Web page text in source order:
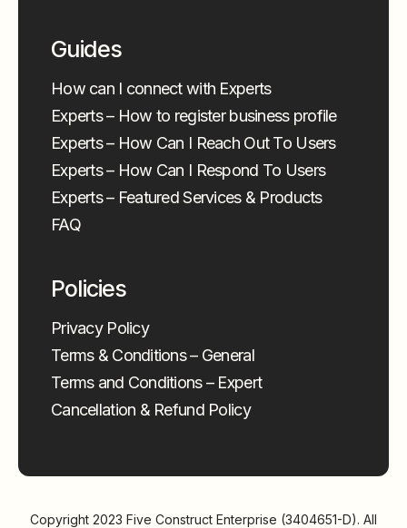
Guides
How can I connect with Experts
Experts – How to register business profile
Experts – How Can I Reach Out To Users
Experts – How Can I Respond To Users
Experts – Featured Services & Products
FAQ
Policies
Privacy Policy
Terms & Conditions – General
Terms and Conditions – Expert
Cancellation & Refund Policy
Copyright 2023 Five Construct Enterprise (3404651-D). All